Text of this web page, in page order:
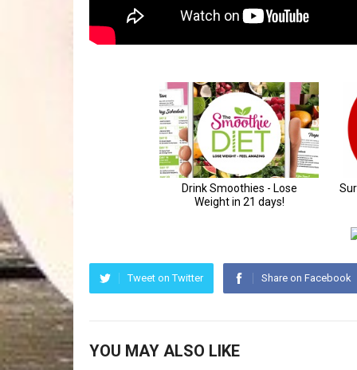
Tweet on Twitter Share on Facebook
YOU MAY ALSO LIKE